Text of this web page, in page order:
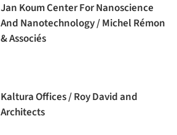
Jan Koum Center For Nanoscience
And Nanotechnology / Michel Rémon
& Associés
Kaltura Offices / Roy David and
Architects